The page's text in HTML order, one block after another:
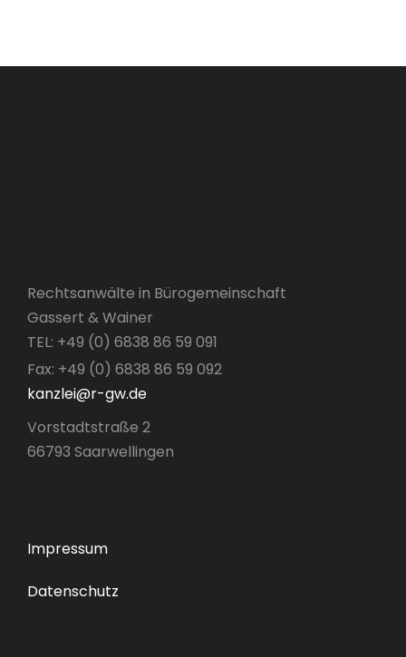
Rechtsanwälte in Bürogemeinschaft
Gassert & Wainer
TEL: +49 (0) 6838 86 59 091
Fax: +49 (0) 6838 86 59 092
kanzlei@r-gw.de
Vorstadtstraße 2
66793 Saarwellingen
Impressum
Datenschutz